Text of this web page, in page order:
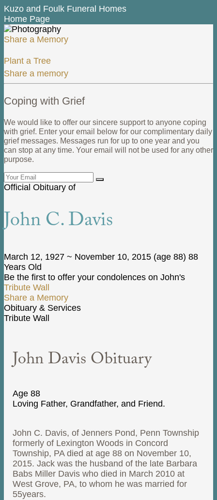
Kuzo and Foulk Funeral Homes
Home Page
Share a Memory
Plant a Tree
Share a memory
Coping with Grief
We would like to offer our sincere support to anyone coping
with grief. Enter your email below for our complimentary daily
grief messages. Messages run for up to one year and you
can stop at any time. Your email will not be used for any other
purpose.
Official Obituary of
John C. Davis
March 12, 1927 ~ November 10, 2015 (age 88) 88
Years Old
Be the first to offer your condolences on John's
Tribute Wall
Share a Memory
Obituary & Services
Tribute Wall
John Davis Obituary
Age 88
Loving Father, Grandfather, and Friend.
John C. Davis, of Jenners Pond, Penn Township
formerly of Lexington Woods in Concord
Township, PA died at age 88 on November 10,
2015. Jack was the husband of the late Barbara
Babs Miller Davis who died in March 2010 at
West Grove, PA, to whom he was married for
55years.